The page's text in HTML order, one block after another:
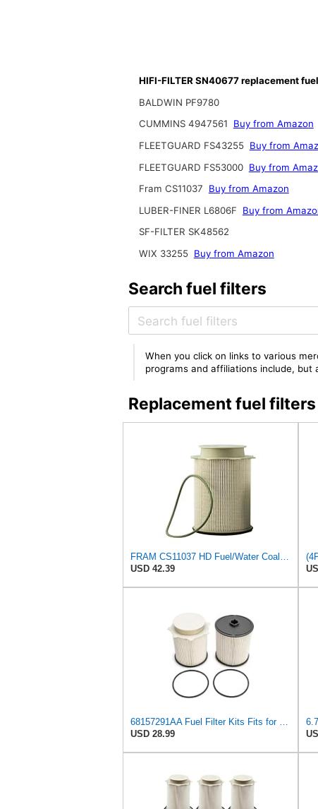
HIFI-FILTER SN40677 replacement
BALDWIN PF9780
CUMMINS 4947561
Buy from Amazon
FLEETGUARD FS43255 Buy from
FLEETGUARD FS53000 Buy from
Fram CS11037
Buy from Amazon
LUBER-FINER L6806F
Buy from
SF-FILTER SK48562
WIX 33255 Buy from Amazon
Search fuel filters
When you click on links to various
programs and affiliations include, but
Replacement fuel filters
USD 42.39
USD 28.99